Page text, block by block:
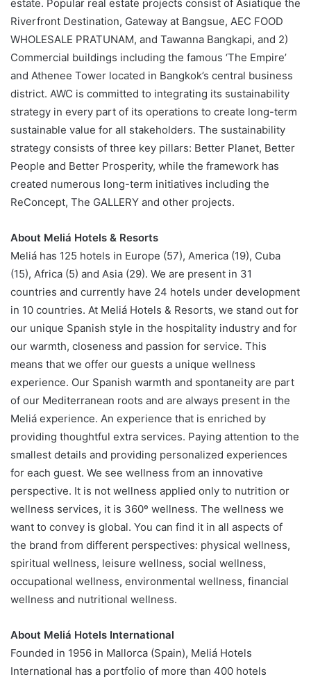
estate. Popular real estate projects consist of Asiatique the
Riverfront Destination, Gateway at Bangsue, AEC FOOD
WHOLESALE PRATUNAM, and Tawanna Bangkapi, and 2)
Commercial buildings including the famous ‘The Empire’
and Athenee Tower located in Bangkok’s central business
district. AWC is committed to integrating its sustainability
strategy in every part of its operations to create long-term
sustainable value for all stakeholders. The sustainability
strategy consists of three key pillars: Better Planet, Better
People and Better Prosperity, while the framework has
created numerous long-term initiatives including the
ReConcept, The GALLERY and other projects.
About Meliá Hotels & Resorts
Meliá has 125 hotels in Europe (57), America (19), Cuba
(15), Africa (5) and Asia (29). We are present in 31
countries and currently have 24 hotels under development
in 10 countries. At Meliá Hotels & Resorts, we stand out for
our unique Spanish style in the hospitality industry and for
our warmth, closeness and passion for service. This
means that we offer our guests a unique wellness
experience. Our Spanish warmth and spontaneity are part
of our Mediterranean roots and are always present in the
Meliá experience. An experience that is enriched by
providing thoughtful extra services. Paying attention to the
smallest details and providing personalized experiences
for each guest. We see wellness from an innovative
perspective. It is not wellness applied only to nutrition or
wellness services, it is 360º wellness. The wellness we
want to convey is global. You can find it in all aspects of
the brand from different perspectives: physical wellness,
spiritual wellness, leisure wellness, social wellness,
occupational wellness, environmental wellness, financial
wellness and nutritional wellness.
About Meliá Hotels International
Founded in 1956 in Mallorca (Spain), Meliá Hotels
International has a portfolio of more than 400 hotels